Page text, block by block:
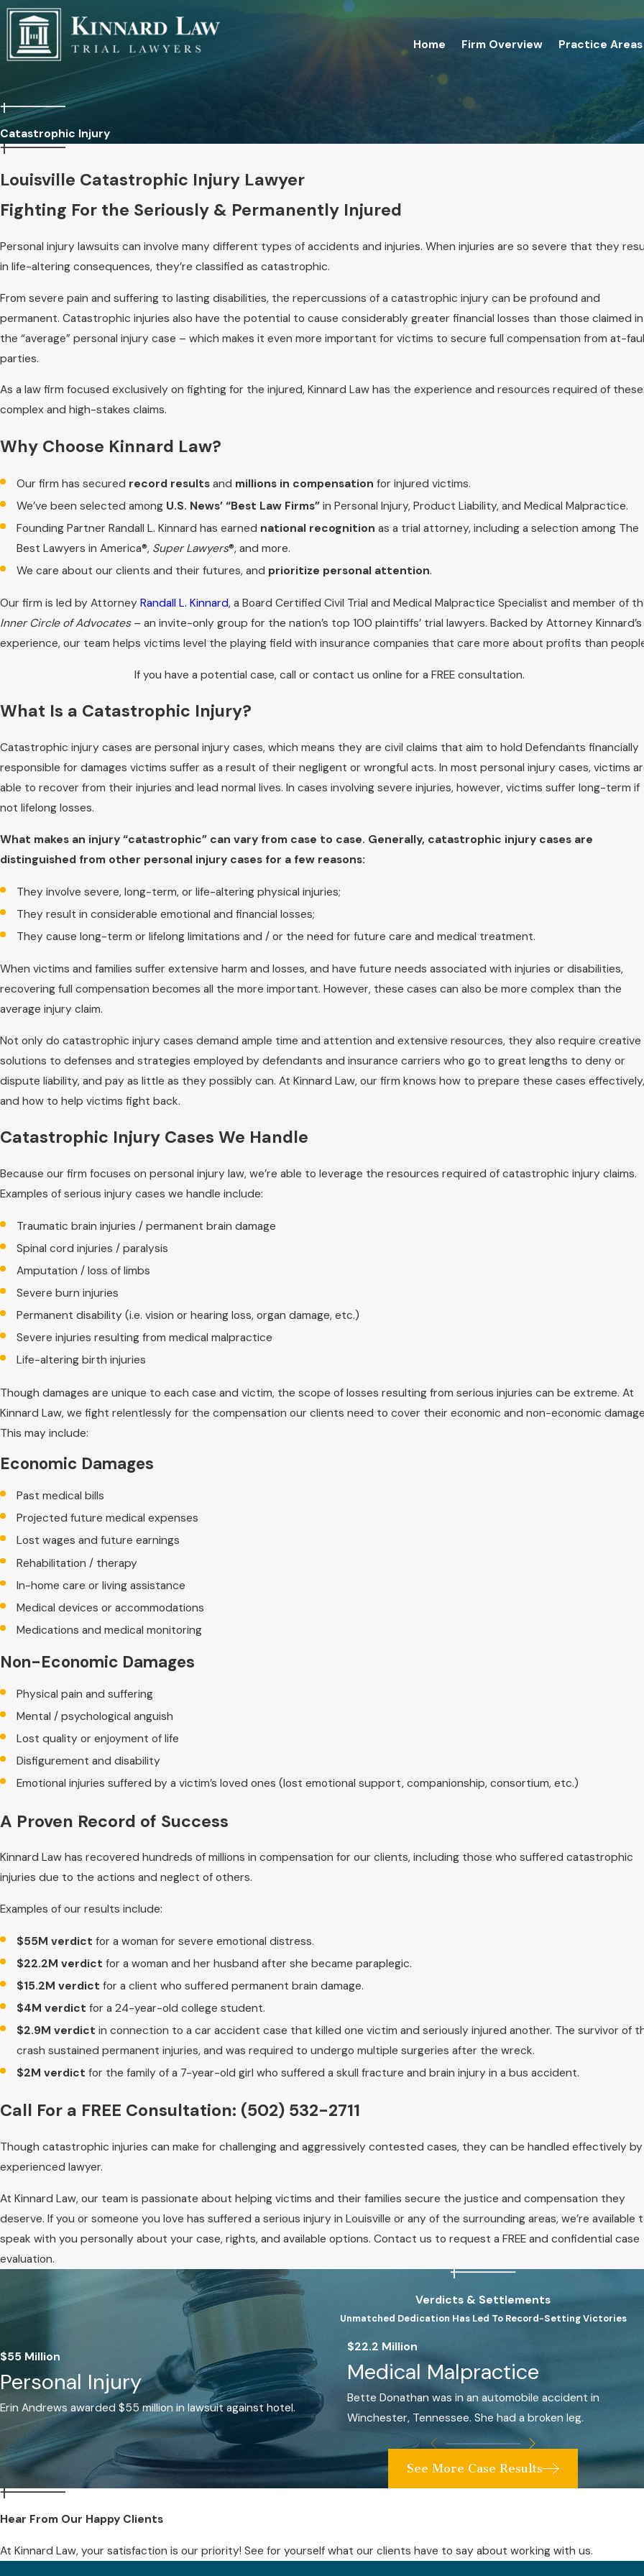
Home Firm Overview Practice Areas
Catastrophic Injury
Louisville Catastrophic Injury Lawyer
Fighting For the Seriously & Permanently Injured
Personal injury lawsuits can involve many different types of accidents and injuries. When injuries are so severe that they
in life-altering consequences, they’re classified as catastrophic.
From severe pain and suffering to lasting disabilities, the repercussions of a catastrophic injury can be profound and
permanent. Catastrophic injuries also have the potential to cause considerably greater financial losses than those claimed in
the “average” personal injury case – which makes it even more important for victims to secure full compensation from at-
parties.
As a law firm focused exclusively on fighting for the injured, Kinnard Law has the experience and resources required of these
complex and high-stakes claims.
Why Choose Kinnard Law?
Our firm has secured record results and millions in compensation for injured victims.
We’ve been selected among U.S. News’ “Best Law Firms” in Personal Injury, Product Liability, and Medical Malpractice.
Founding Partner Randall L. Kinnard has earned national recognition as a trial attorney, including a selection among The
Best Lawyers in America®, Super Lawyers®, and more.
We care about our clients and their futures, and prioritize personal attention.
Our firm is led by Attorney Randall L. Kinnard, a Board Certified Civil Trial and Medical Malpractice Specialist and member of
Inner Circle of Advocates – an invite-only group for the nation’s top 100 plaintiffs’ trial lawyers. Backed by Attorney Kinnard’s
experience, our team helps victims level the playing field with insurance companies that care more about profits than
If you have a potential case, call or contact us online for a FREE consultation.
What Is a Catastrophic Injury?
Catastrophic injury cases are personal injury cases, which means they are civil claims that aim to hold Defendants financially
responsible for damages victims suffer as a result of their negligent or wrongful acts. In most personal injury cases, victims
able to recover from their injuries and lead normal lives. In cases involving severe injuries, however, victims suffer long-term if
not lifelong losses.
What makes an injury “catastrophic” can vary from case to case. Generally, catastrophic injury cases are
distinguished from other personal injury cases for a few reasons:
They involve severe, long-term, or life-altering physical injuries;
They result in considerable emotional and financial losses;
They cause long-term or lifelong limitations and / or the need for future care and medical treatment.
When victims and families suffer extensive harm and losses, and have future needs associated with injuries or disabilities,
recovering full compensation becomes all the more important. However, these cases can also be more complex than the
average injury claim.
Not only do catastrophic injury cases demand ample time and attention and extensive resources, they also require creative
solutions to defenses and strategies employed by defendants and insurance carriers who go to great lengths to deny or
dispute liability, and pay as little as they possibly can. At Kinnard Law, our firm knows how to prepare these cases effectively,
and how to help victims fight back.
Catastrophic Injury Cases We Handle
Because our firm focuses on personal injury law, we’re able to leverage the resources required of catastrophic injury claims.
Examples of serious injury cases we handle include:
Traumatic brain injuries / permanent brain damage
Spinal cord injuries / paralysis
Amputation / loss of limbs
Severe burn injuries
Permanent disability (i.e. vision or hearing loss, organ damage, etc.)
Severe injuries resulting from medical malpractice
Life-altering birth injuries
Though damages are unique to each case and victim, the scope of losses resulting from serious injuries can be extreme. At
Kinnard Law, we fight relentlessly for the compensation our clients need to cover their economic and non-economic
This may include:
Economic Damages
Past medical bills
Projected future medical expenses
Lost wages and future earnings
Rehabilitation / therapy
In-home care or living assistance
Medical devices or accommodations
Medications and medical monitoring
Non-Economic Damages
Physical pain and suffering
Mental / psychological anguish
Lost quality or enjoyment of life
Disfigurement and disability
Emotional injuries suffered by a victim’s loved ones (lost emotional support, companionship, consortium, etc.)
A Proven Record of Success
Kinnard Law has recovered hundreds of millions in compensation for our clients, including those who suffered catastrophic
injuries due to the actions and neglect of others.
Examples of our results include:
$55M verdict for a woman for severe emotional distress.
$22.2M verdict for a woman and her husband after she became paraplegic.
$15.2M verdictfor a client who suffered permanent brain damage.
$4M verdict for a 24-year-old college student.
$2.9M verdictin connection to a car accident case that killed one victim and seriously injured another. The survivor of
crash sustained permanent injuries, and was required to undergo multiple surgeries after the wreck.
$2M verdict for the family of a 7-year-old girl who suffered a skull fracture and brain injury in a bus accident.
Call For a FREE Consultation: (502) 532-2711
Though catastrophic injuries can make for challenging and aggressively contested cases, they can be handled effectively by
experienced lawyer.
At Kinnard Law, our team is passionate about helping victims and their families secure the justice and compensation they
deserve. If you or someone you love has suffered a serious injury in Louisville or any of the surrounding areas, we’re available
speak with you personally about your case, rights, and available options. Contact us to request a FREE and confidential case
evaluation.
Verdicts & Settlements
Unmatched Dedication Has Led To Record-Setting Victories
$55 Million
Personal Injury
Erin Andrews awarded $55 million in lawsuit against hotel.
$22.2 Million
Medical Malpractice
Bette Donathan was in an automobile accident in
Winchester, Tennessee. She had a broken leg.
See More Case Results
Hear From Our Happy Clients
At Kinnard Law, your satisfaction is our priority! See for yourself what our clients have to say about working with us.